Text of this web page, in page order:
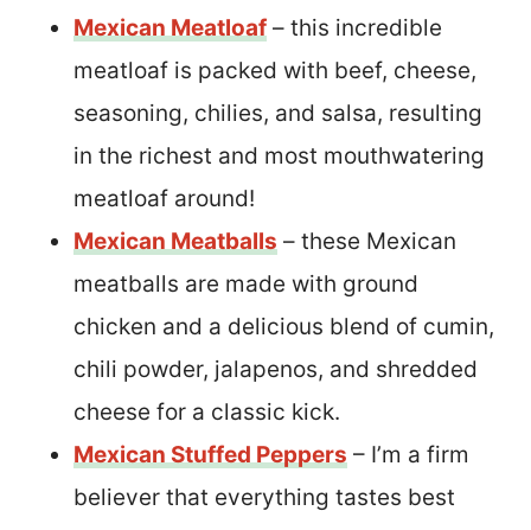
Mexican Meatloaf – this incredible
meatloaf is packed with beef, cheese,
seasoning, chilies, and salsa, resulting
in the richest and most mouthwatering
meatloaf around!
Mexican Meatballs – these Mexican
meatballs are made with ground
chicken and a delicious blend of cumin,
chili powder, jalapenos, and shredded
cheese for a classic kick.
Mexican Stuffed Peppers – I’m a firm
believer that everything tastes best